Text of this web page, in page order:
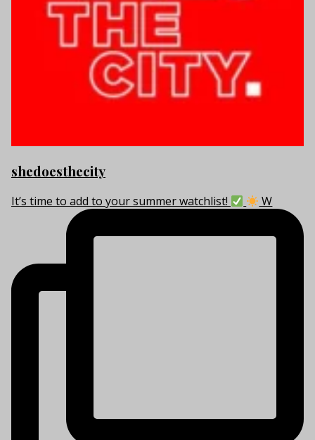
shedoesthecity
It’s time to add to your summer watchlist! W